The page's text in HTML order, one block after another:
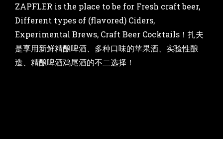
ZAPFLER is the place to be for Fresh craft beer,
Different types of (flavored) Ciders,
Experimental Brews, Craft Beer Cocktails！扎夫
是享用新鲜精酿啤酒、多种口味的苹果酒、实验性酿
造、精酿啤酒鸡尾酒的不二选择！